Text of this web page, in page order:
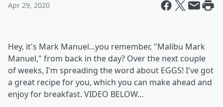
Apr 29, 2020
Hey, it's Mark Manuel...you remember, "Malibu Mark
Manuel," from back in the day? Over the next couple
of weeks, I'm spreading the word about EGGS! I've got
a great recipe for you, which you can make ahead and
enjoy for breakfast. VIDEO BELOW...